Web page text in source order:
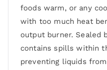
foods warm, or any
with too much heat
output burner. Sealed
contains spills within
preventing liquids